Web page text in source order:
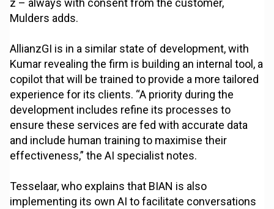
z – always with consent from the customer,
Mulders adds.
AllianzGI is in a similar state of development, with
Kumar revealing the firm is building an internal tool, a
copilot that will be trained to provide a more tailored
experience for its clients. “A priority during the
development includes refine its processes to
ensure these services are fed with accurate data
and include human training to maximise their
effectiveness,” the AI specialist notes.
Tesselaar, who explains that BIAN is also
implementing its own AI to facilitate conversations